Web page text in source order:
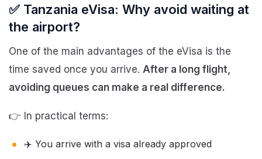
✅ Tanzania eVisa: Why avoid waiting at
the airport?
One of the main advantages of the eVisa is the
time saved once you arrive. After a long flight,
avoiding queues can make a real difference.
👉 In practical terms:
✈️ You arrive with a visa already approved